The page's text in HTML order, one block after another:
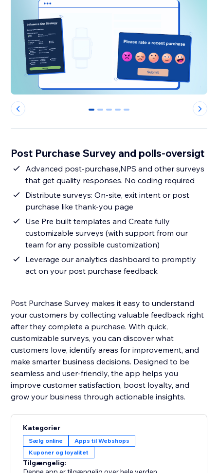
0 1 2 3 4
Post Purchase Survey and polls-oversigt
Advanced post-purchase,NPS and other surveys
that get quality responses. No coding required
Distribute surveys: On-site, exit intent or post
purchase like thank-you page
Use Pre built templates and Create fully
customizable surveys (with support from our
team for any possible customization)
Leverage our analytics dashboard to promptly
act on your post purchase feedback
Post Purchase Survey makes it easy to understand
your customers by collecting valuable feedback right
after they complete a purchase. With quick,
customizable surveys, you can discover what
customers love, identify areas for improvement, and
make smarter business decisions. Designed to be
seamless and user-friendly, the app helps you
improve customer satisfaction, boost loyalty, and
grow your business through actionable insights.
Kategorier
Sælg online
Apps til Webshops
Kuponer og loyalitet
Tilgængelig: